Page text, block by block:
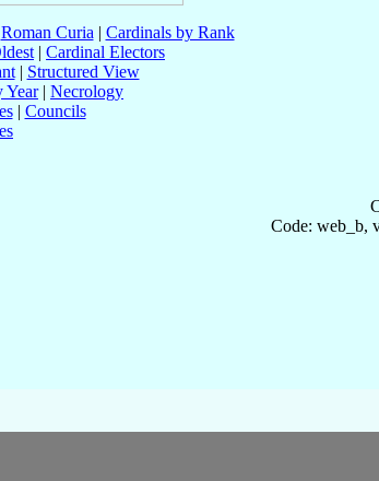
Roman Curia | Cardinals by Rank
| Cardinal Electors
| Structured View
Year| Necrology
| Councils
Code: web_b,